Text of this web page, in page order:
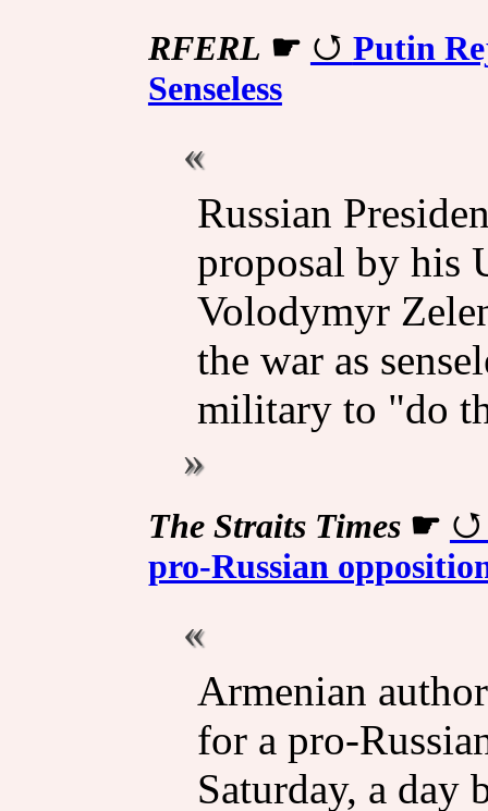
RFERL ☛
Putin
Senseless
Russian
proposal by his
Volodymyr
the war as
military to "do
The Straits Times☛
pro-Russian
Armenian
for a pro-
Saturday, a day